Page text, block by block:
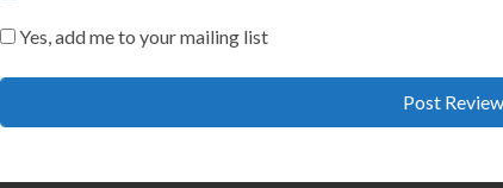
Yes, add me to your mailing list